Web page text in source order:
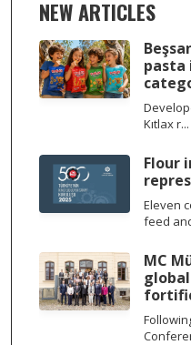
NEW ARTICLES
pasta
Kıtlax r...
Flour
Eleven
feed
MC